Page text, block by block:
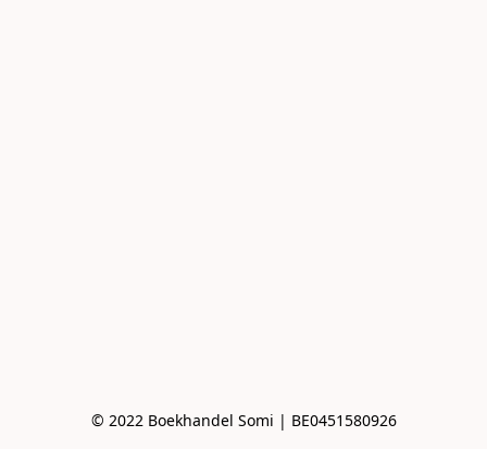
© 2022 Boekhandel Somi | BE0451580926